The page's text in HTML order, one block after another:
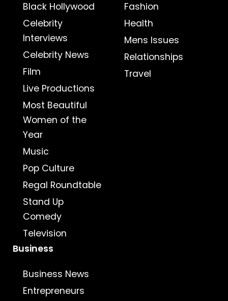
Black Hollywood
Celebrity
Interviews
Celebrity News
Film
Live Productions
Most Beautiful
Women of the
Year
Music
Pop Culture
Regal Roundtable
Stand Up
Comedy
Television
Fashion
Health
Mens Issues
Relationships
Travel
Business
Business News
Entrepreneurs